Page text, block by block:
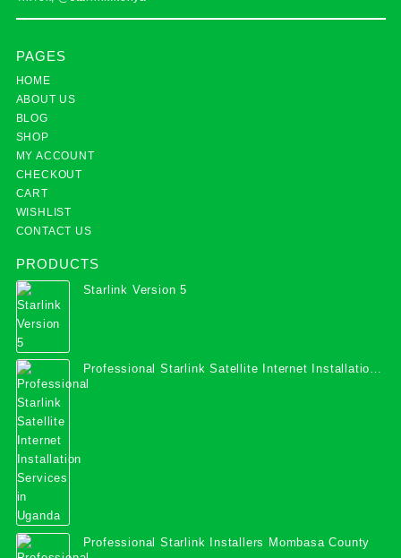
PAGES
HOME
ABOUT US
BLOG
SHOP
MY ACCOUNT
CHECKOUT
CART
WISHLIST
CONTACT US
PRODUCTS
Starlink Version 5
Professional Starlink Satellite Internet Installation
Services in Uganda
Professional Starlink Installers Mombasa County